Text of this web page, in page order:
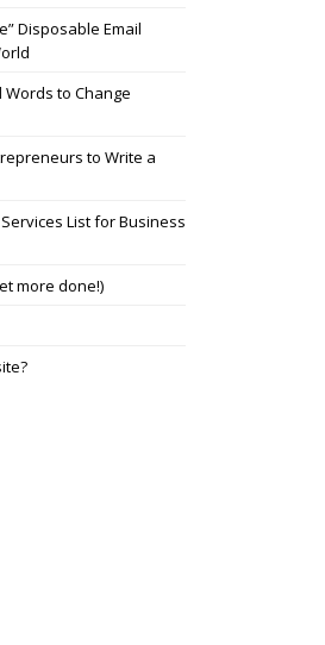
Disposable Email
to Change
to Write a
List for Business
more done!)